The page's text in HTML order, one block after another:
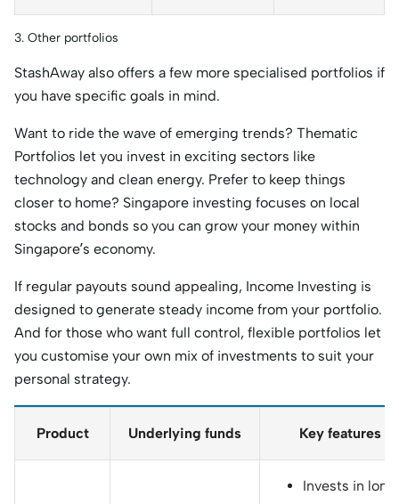
3. Other portfolios
StashAway also offers a few more specialised portfolios if
you have specific goals in mind.
Want to ride the wave of emerging trends? Thematic
Portfolios let you invest in exciting sectors like
technology and clean energy. Prefer to keep things
closer to home? Singapore investing focuses on local
stocks and bonds so you can grow your money within
Singapore’s economy.
If regular payouts sound appealing, Income Investing is
designed to generate steady income from your portfolio.
And for those who want full control, flexible portfolios let
you customise your own mix of investments to suit your
personal strategy.
Product Underlying funds Key features
Invests in